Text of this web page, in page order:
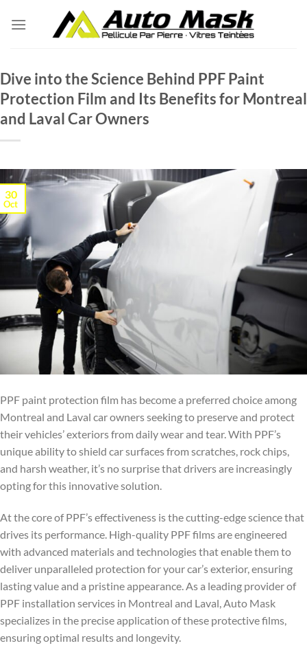
Dive into the Science Behind PPF Paint
Protection Film and Its Benefits for Montreal
and Laval Car Owners
30
Oct
PPF paint protection film has become a preferred choice among
Montreal and Laval car owners seeking to preserve and protect
their vehicles’ exteriors from daily wear and tear. With PPF’s
unique ability to shield car surfaces from scratches, rock chips,
and harsh weather, it’s no surprise that drivers are increasingly
opting for this innovative solution.
At the core of PPF’s effectiveness is the cutting-edge science that
drives its performance. High-quality PPF films are engineered
with advanced materials and technologies that enable them to
deliver unparalleled protection for your car’s exterior, ensuring
lasting value and a pristine appearance. As a leading provider of
PPF installation services in Montreal and Laval, Auto Mask
specializes in the precise application of these protective films,
ensuring optimal results and longevity.